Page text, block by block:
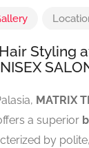
Styling
MATRIX
a superior
by